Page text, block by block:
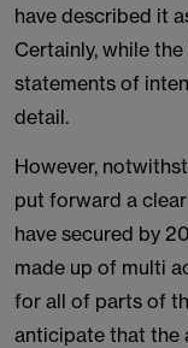
have described it
Certainly, while
statements of
detail.
However,
put forward a
have secured by
made up of multi
for all of parts of
anticipate that the